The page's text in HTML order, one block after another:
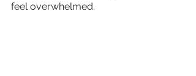
feel overwhelmed.